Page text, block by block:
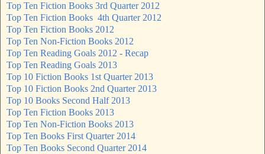
Top Ten Fiction Books 3rd Quarter 2012
Top Ten Fiction Books 4th Quarter 2012
Top Ten Fiction Books 2012
Top Ten Non-Fiction Books 2012
Top Ten Reading Goals 2012 - Recap
Top Ten Reading Goals 2013
Top 10 Fiction Books 1st Quarter 2013
Top 10 Fiction Books 2nd Quarter 2013
Top 10 Books Second Half 2013
Top Ten Fiction Books 2013
Top Ten Non-Fiction Books 2013
Top Ten Books First Quarter 2014
Top Ten Books Second Quarter 2014